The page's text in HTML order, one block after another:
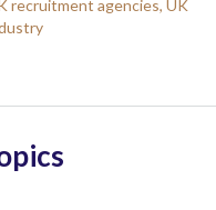
recruitment agencies, UK